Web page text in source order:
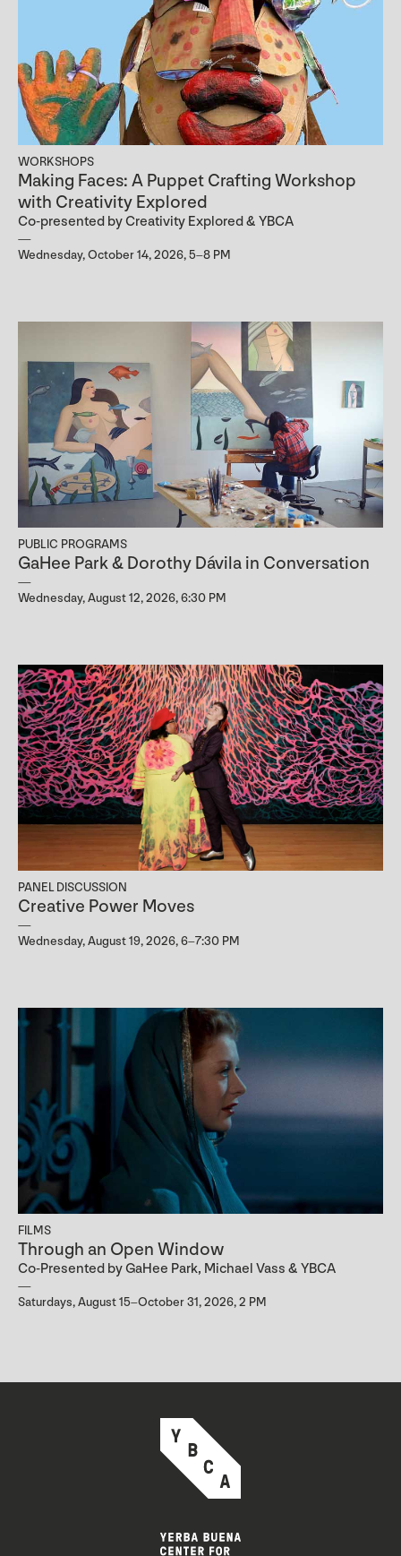
WORKSHOPS
Making Faces: A Puppet Crafting Workshop
with Creativity Explored
Co-presented by Creativity Explored & YBCA
Wednesday, October 14, 2026, 5–8 PM
PUBLIC PROGRAMS
GaHee Park & Dorothy Dávila in Conversation
Wednesday, August 12, 2026, 6:30 PM
PANEL DISCUSSION
Creative Power Moves
Wednesday, August 19, 2026, 6–7:30 PM
FILMS
Through an Open Window
Co-Presented by GaHee Park, Michael Vass & YBCA
Saturdays, August 15–October 31, 2026, 2 PM